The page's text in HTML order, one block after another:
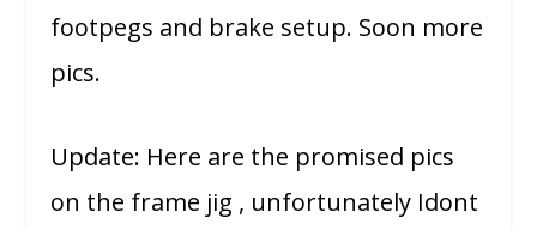
footpegs and brake setup. Soon more
pics.
Update: Here are the promised pics
on the frame jig , unfortunately Idont